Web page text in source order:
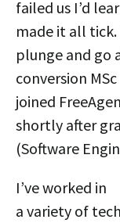
failed us I’d
made it all
plunge and go
conversion
joined
shortly after
(Software
I’ve worked in
a variety of